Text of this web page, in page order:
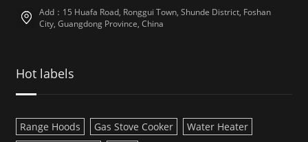
Add：15 Huafa Road, Ronggui Town, Shunde District, Foshan
City, Guangdong Province, China
Hot labels
Range Hoods Gas Stove Cooker
Water Heater